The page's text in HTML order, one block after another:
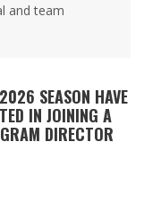
and team
SEASON HAVE
IN JOINING A
DIRECTOR